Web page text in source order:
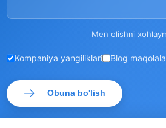
Men olishni
Kompaniya yangiliklari Blog
Obuna bo'lish